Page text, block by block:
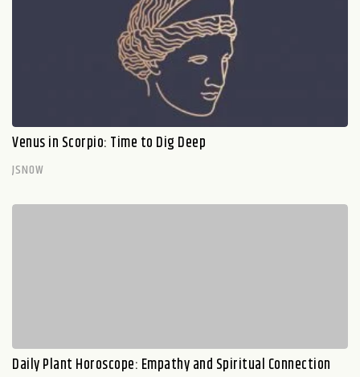
Venus in Scorpio: Time to Dig Deep
JSNOW
Daily Plant Horoscope: Empathy and Spiritual Connection